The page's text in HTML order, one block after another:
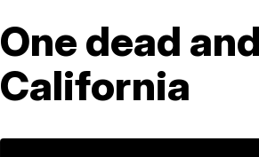
One dead
California